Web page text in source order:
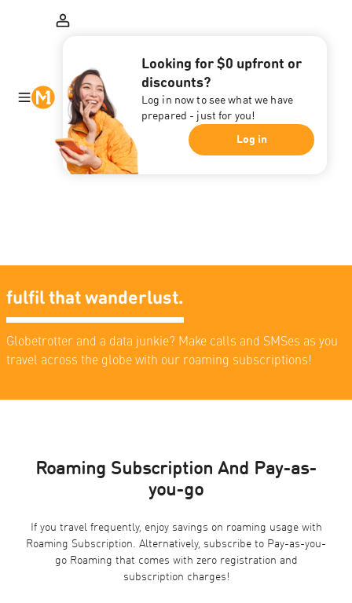
Looking for $0 upfront or
discounts?
Log in now to see what we have
prepared - just for you!
Log in
fulfil that wanderlust.
Globetrotter and a data junkie? Make calls and SMSes as you
travel across the globe with our roaming subscriptions!
Roaming Subscription And Pay-as-
you-go
If you travel frequently, enjoy savings on roaming usage with
Roaming Subscription. Alternatively, subscribe to Pay-as-you-
go Roaming that comes with zero registration and
subscription charges!